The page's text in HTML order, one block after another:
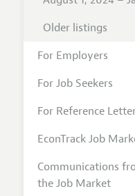
Older listings
For Employers
For Job Seekers
For Reference
EconTrack Job
Communications
the Job Market